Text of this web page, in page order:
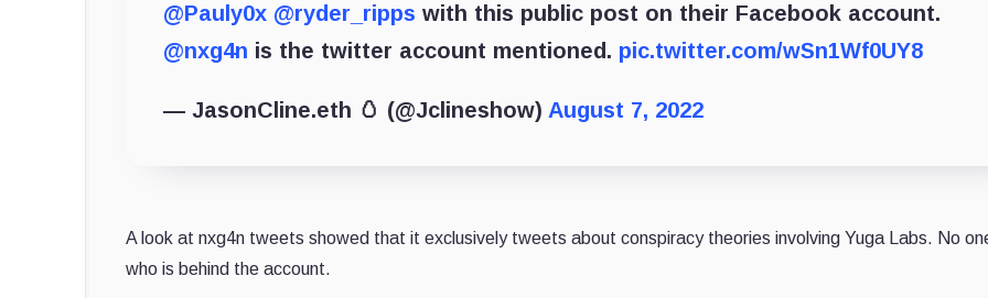
@Pauly0x @ryder_ripps with this public post on their Facebook account.
@nxg4n is the twitter account mentioned. pic.twitter.com/wSn1Wf0UY8
— JasonCline.eth 🥚 (@Jclineshow) August 7, 2022
A look at nxg4n tweets showed that it exclusively tweets about conspiracy theories involving Yuga Labs. No
who is behind the account.